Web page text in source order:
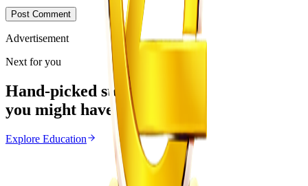
Post Comment
Advertisement
Next for you
Hand-picked stories
you might have missed
Explore Education
From the same Category